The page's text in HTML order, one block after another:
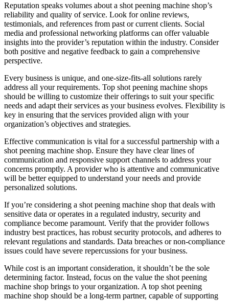
Reputation speaks volumes about a shot peening machine shop’s
reliability and quality of service. Look for online reviews,
testimonials, and references from past or current clients. Social
media and professional networking platforms can offer valuable
insights into the provider’s reputation within the industry. Consider
both positive and negative feedback to gain a comprehensive
perspective.
Every business is unique, and one-size-fits-all solutions rarely
address all your requirements. Top shot peening machine shops
should be willing to customize their offerings to suit your specific
needs and adapt their services as your business evolves. Flexibility is
key in ensuring that the services provided align with your
organization’s objectives and strategies.
Effective communication is vital for a successful partnership with a
shot peening machine shop. Ensure they have clear lines of
communication and responsive support channels to address your
concerns promptly. A provider who is attentive and communicative
will be better equipped to understand your needs and provide
personalized solutions.
If you’re considering a shot peening machine shop that deals with
sensitive data or operates in a regulated industry, security and
compliance become paramount. Verify that the provider follows
industry best practices, has robust security protocols, and adheres to
relevant regulations and standards. Data breaches or non-compliance
issues could have severe repercussions for your business.
While cost is an important consideration, it shouldn’t be the sole
determining factor. Instead, focus on the value the shot peening
machine shop brings to your organization. A top shot peening
machine shop should be a long-term partner, capable of supporting